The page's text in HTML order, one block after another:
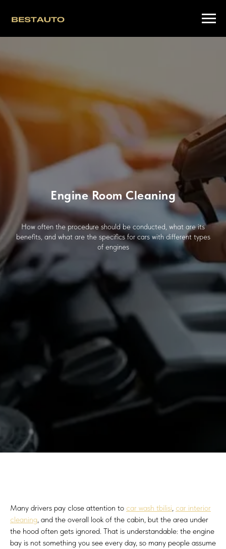
Engine Room Cleaning
How often the procedure should be conducted, what are its
benefits, and what are the specifics for cars with different types
of engines
Many drivers pay close attention to car wash tbilisi, car interior
cleaning, and the overall look of the cabin, but the area under
the hood often gets ignored. That is understandable: the engine
bay is not something you see every day, so many people assume